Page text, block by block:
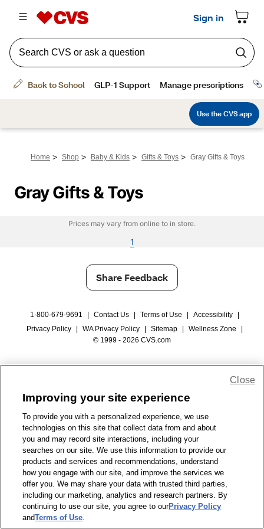
Home > Shop > Baby & Kids > Gifts & Toys > Gray Gifts & Toys
Gray Gifts & Toys
Prices may vary from online to in store.
1
Share Feedback
1-800-679-9691 Contact Us Terms of Use Accessibility
Privacy Policy
WA Privacy Policy Sitemap Wellness Zone
© 1999 - 2026 CVS.com
Improving your site experience
To provide you with a personalized experience, we use
technologies on this site that collect data from and about
you and may record site interactions, including your
searches on our site. We use this information to provide our
products and services and recommendations, understand
how you engage with our site, and improve the services we
offer you. We may share your data with trusted third parties,
including our marketing, analytics and research partners. By
continuing to use our site, you agree to ourPrivacy Policy
andTerms of Use.
Close